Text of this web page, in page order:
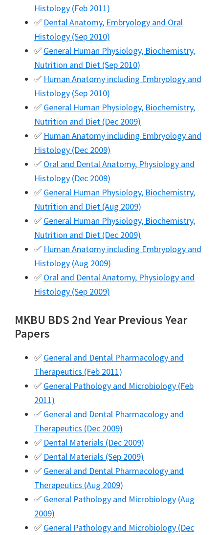
Histology (Feb 2011)
✅ Dental Anatomy, Embryology and Oral
Histology (Sep 2010)
✅ General Human Physiology, Biochemistry,
Nutrition and Diet (Sep 2010)
✅ Human Anatomy including Embryology and
Histology (Sep 2010)
✅ General Human Physiology, Biochemistry,
Nutrition and Diet (Dec 2009)
✅ Human Anatomy including Embryology and
Histology (Dec 2009)
✅ Oral and Dental Anatomy, Physiology and
Histology (Dec 2009)
✅ General Human Physiology, Biochemistry,
Nutrition and Diet (Aug 2009)
✅ General Human Physiology, Biochemistry,
Nutrition and Diet (Dec 2009)
✅ Human Anatomy including Embryology and
Histology (Aug 2009)
✅ Oral and Dental Anatomy, Physiology and
Histology (Sep 2009)
MKBU BDS 2nd Year Previous Year
Papers
✅ General and Dental Pharmacology and
Therapeutics (Feb 2011)
✅ General Pathology and Microbiology (Feb
2011)
✅ General and Dental Pharmacology and
Therapeutics (Dec 2009)
✅ Dental Materials (Dec 2009)
✅ Dental Materials (Sep 2009)
✅ General and Dental Pharmacology and
Therapeutics (Aug 2009)
✅ General Pathology and Microbiology (Aug
2009)
✅ General Pathology and Microbiology (Dec